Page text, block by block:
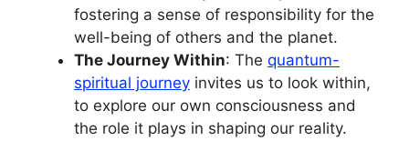
fostering a sense of responsibility for the
well-being of others and the planet.
The Journey Within: The quantum-
spiritual journey invites us to look within,
to explore our own consciousness and
the role it plays in shaping our reality.